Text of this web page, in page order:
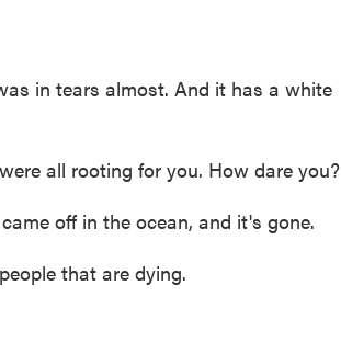
in tears almost. And it has a white
all rooting for you. How dare you?
off in the ocean, and it's gone.
that are dying.